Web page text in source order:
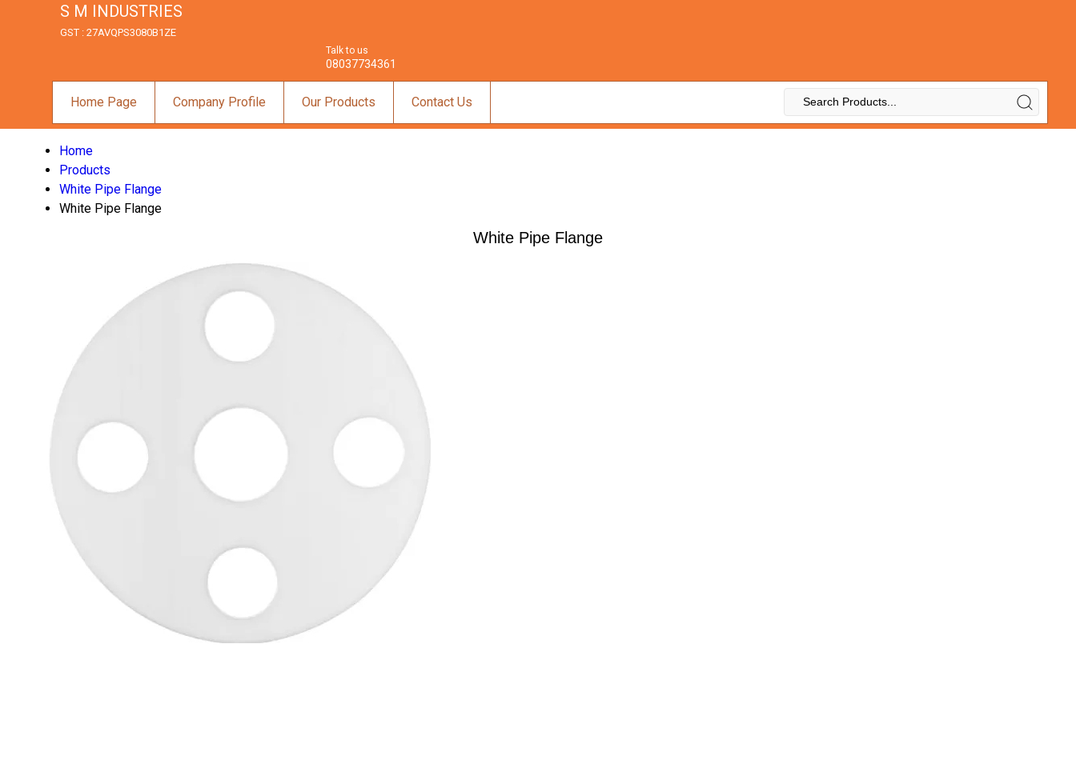
S M INDUSTRIES
GST : 27AVQPS3080B1ZE
Talk to us
08037734361
Home Page Company Profile Our Products Contact Us
Home
Products
White Pipe Flange
White Pipe Flange
White Pipe Flange